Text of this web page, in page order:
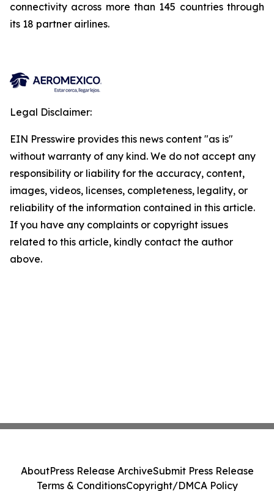
connectivity across more than 145 countries through
its 18 partner airlines.
Legal Disclaimer:
EIN Presswire provides this news content "as is"
without warranty of any kind. We do not accept any
responsibility or liability for the accuracy, content,
images, videos, licenses, completeness, legality, or
reliability of the information contained in this article.
If you have any complaints or copyright issues
related to this article, kindly contact the author
above.
AboutPress Release ArchiveSubmit Press Release
Terms & ConditionsCopyright/DMCA Policy